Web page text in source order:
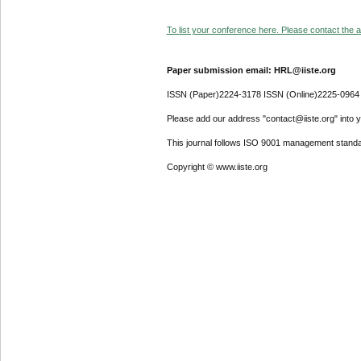
To list your conference here. Please contact the
Paper submission email: HRL@iiste.org
ISSN (Paper)2224-3178 ISSN (Online)2225-0964
Please add our address "contact@iiste.org" into
This journal follows ISO 9001 management
Copyright © www.iiste.org